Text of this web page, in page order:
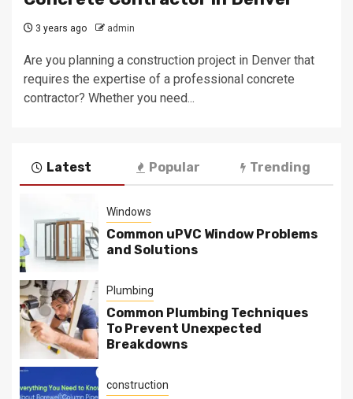
3 years ago admin
Are you planning a construction project in Denver that
requires the expertise of a professional concrete
contractor? Whether you need...
Latest Popular Trending
Windows
Common uPVC Window Problems
and Solutions
Plumbing
Common Plumbing Techniques
To Prevent Unexpected
Breakdowns
construction